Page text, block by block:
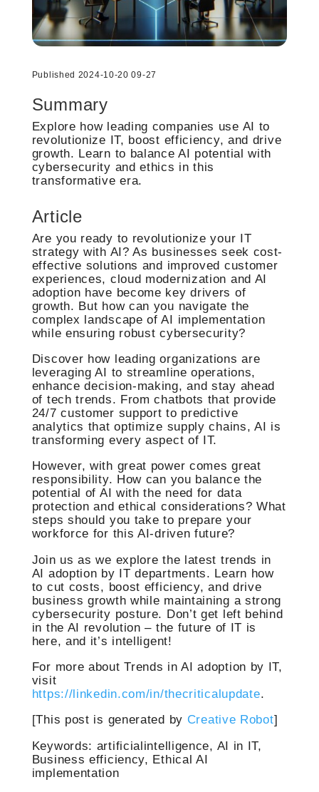
Published 2024-10-20 09-27
Summary
Explore how leading companies use AI to
revolutionize IT, boost efficiency, and drive
growth. Learn to balance AI potential with
cybersecurity and ethics in this
transformative era.
Article
Are you ready to revolutionize your IT
strategy with AI? As businesses seek cost-
effective solutions and improved customer
experiences, cloud modernization and AI
adoption have become key drivers of
growth. But how can you navigate the
complex landscape of AI implementation
while ensuring robust cybersecurity?
Discover how leading organizations are
leveraging AI to streamline operations,
enhance decision-making, and stay ahead
of tech trends. From chatbots that provide
24/7 customer support to predictive
analytics that optimize supply chains, AI is
transforming every aspect of IT.
However, with great power comes great
responsibility. How can you balance the
potential of AI with the need for data
protection and ethical considerations? What
steps should you take to prepare your
workforce for this AI-driven future?
Join us as we explore the latest trends in
AI adoption by IT departments. Learn how
to cut costs, boost efficiency, and drive
business growth while maintaining a strong
cybersecurity posture. Don’t get left behind
in the AI revolution – the future of IT is
here, and it’s intelligent!
For more about Trends in AI adoption by IT,
visit
https://linkedin.com/in/thecriticalupdate.
[This post is generated by Creative Robot]
Keywords: artificialintelligence, AI in IT,
Business efficiency, Ethical AI
implementation